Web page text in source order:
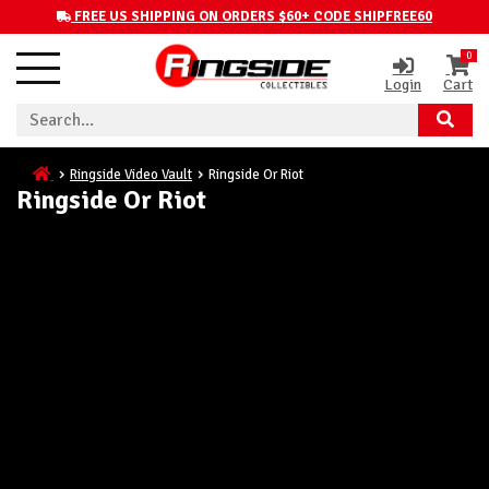
FREE US SHIPPING ON ORDERS $60+ CODE SHIPFREE60
Login
0
Cart
Ringside Video Vault Ringside Or Riot
Ringside Or Riot